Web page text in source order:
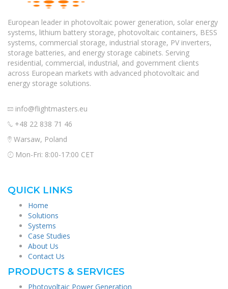
European leader in photovoltaic power generation, solar energy
systems, lithium battery storage, photovoltaic containers, BESS
systems, commercial storage, industrial storage, PV inverters,
storage batteries, and energy storage cabinets. Serving
residential, commercial, industrial, and government clients
across European markets with advanced photovoltaic and
energy storage solutions.
info@flightmasters.eu
+48 22 838 71 46
Warsaw, Poland
Mon-Fri: 8:00-17:00 CET
QUICK LINKS
Home
Solutions
Systems
Case Studies
About Us
Contact Us
PRODUCTS & SERVICES
Photovoltaic Power Generation